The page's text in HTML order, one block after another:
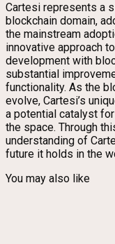
Cartesi represents a
blockchain domain,
the mainstream
innovative approach
development with
substantial
functionality. As the
evolve, Cartesi’s
a potential catalyst
the space. Through
understanding of
future it holds in the
You may also like